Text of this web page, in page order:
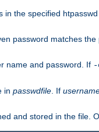
the specified htpasswd
password matches
name and password. If -
in passwdfile . If
and stored in the file.